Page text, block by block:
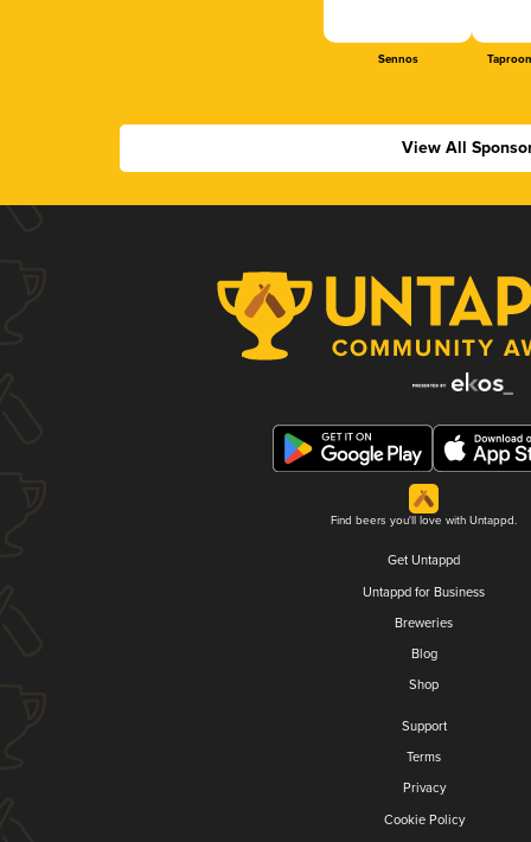
Sennos
View All
Find beers you'll love with Untappd.
Get Untappd
Untappd for Business
Breweries
Blog
Shop
Support
Terms
Privacy
Cookie Policy